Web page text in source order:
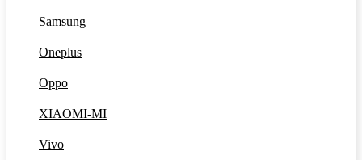
Samsung
Oneplus
Oppo
XIAOMI-MI
Vivo